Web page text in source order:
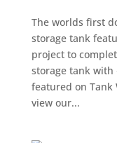
The worlds first
storage tank
project to
storage tank with
featured on Tank
view our...